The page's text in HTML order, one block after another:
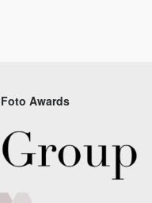
Awards